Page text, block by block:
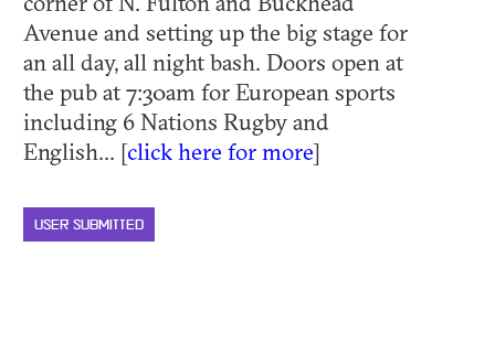
Avenue and setting up the big stage for
an all day, all night bash. Doors open at
the pub at 7:30am for European sports
including 6 Nations Rugby and
English... [click here for more]
USER SUBMITTED